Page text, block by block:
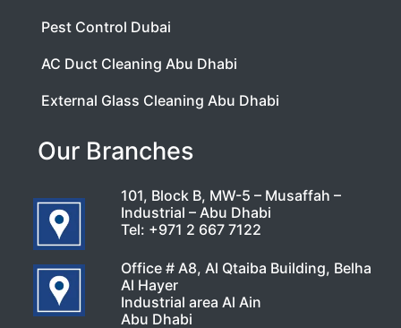
Pest Control Dubai
AC Duct Cleaning Abu Dhabi
External Glass Cleaning Abu Dhabi
Our Branches
101, Block B, MW-5 – Musaffah –
Industrial – Abu Dhabi
Tel: +971 2 667 7122
Office # A8, Al Qtaiba Building, Belha
Al Hayer
Industrial area Al Ain
Abu Dhabi